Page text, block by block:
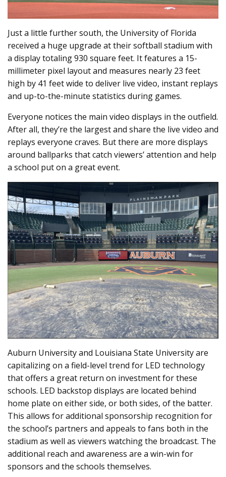
Just a little further south, the University of Florida
received a huge upgrade at their softball stadium with
a display totaling 930 square feet. It features a 15-
millimeter pixel layout and measures nearly 23 feet
high by 41 feet wide to deliver live video, instant replays
and up-to-the-minute statistics during games.
Everyone notices the main video displays in the outfield.
After all, they’re the largest and share the live video and
replays everyone craves. But there are more displays
around ballparks that catch viewers’ attention and help
a school put on a great event.
Auburn University and Louisiana State University are
capitalizing on a field-level trend for LED technology
that offers a great return on investment for these
schools. LED backstop displays are located behind
home plate on either side, or both sides, of the batter.
This allows for additional sponsorship recognition for
the school’s partners and appeals to fans both in the
stadium as well as viewers watching the broadcast. The
additional reach and awareness are a win-win for
sponsors and the schools themselves.